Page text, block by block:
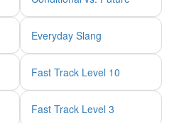
Everyday Slang
Fast Track Level 10
Fast Track Level 3